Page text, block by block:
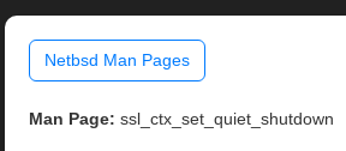
Netbsd Man Pages
Man Page: ssl_ctx_set_quiet_shutdown